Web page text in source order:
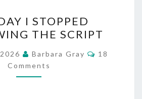
DAY
STOPPED
FOLLOWING
I STOPPED
THE SCRIPT
Barbara Gray Comments
18
Comments